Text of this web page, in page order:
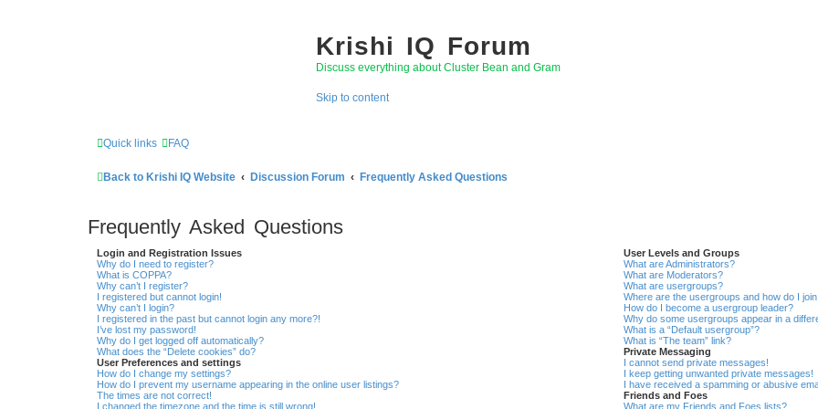
Krishi IQ Forum
Discuss everything about Cluster Bean and Gram
Skip to content
Quick links FAQ
Back to Krishi IQ Website Discussion Forum Frequently Asked Questions
Frequently Asked Questions
Login and Registration Issues
Why do I need to register?
What is COPPA?
Why can’t I register?
I registered but cannot login!
Why can’t I login?
I registered in the past but cannot login any more?!
I’ve lost my password!
Why do I get logged off automatically?
What does the “Delete cookies” do?
User Preferences and settings
How do I change my settings?
How do I prevent my username appearing in the online user listings?
The times are not correct!
I changed the timezone and the time is still wrong!
User Levels and Groups
What are Administrators?
What are Moderators?
What are usergroups?
Where are the usergroups and how do I
How do I become a usergroup leader?
Why do some usergroups appear in a
What is a “Default usergroup”?
What is “The team” link?
Private Messaging
I cannot send private messages!
I keep getting unwanted private messages!
I have received a spamming or abusive
Friends and Foes
What are my Friends and Foes lists?